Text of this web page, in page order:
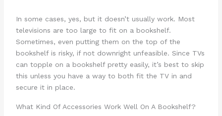
In some cases, yes, but it doesn’t usually work. Most
televisions are too large to fit on a bookshelf.
Sometimes, even putting them on the top of the
bookshelf is risky, if not downright unfeasible. Since TVs
can topple on a bookshelf pretty easily, it’s best to skip
this unless you have a way to both fit the TV in and
secure it in place.
What Kind Of Accessories Work Well On A Bookshelf?